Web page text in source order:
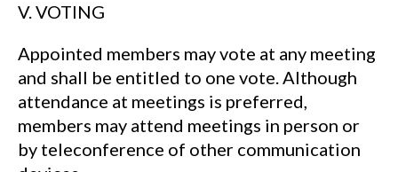
V. VOTING
Appointed members may vote at any meeting
and shall be entitled to one vote. Although
attendance at meetings is preferred,
members may attend meetings in person or
by teleconference of other communication